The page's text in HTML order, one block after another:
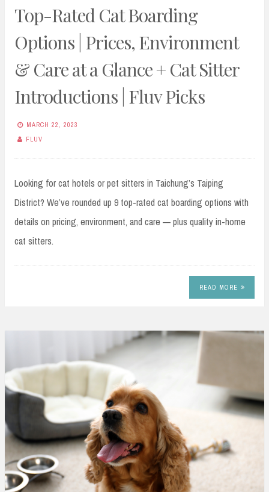
Top-Rated Cat Boarding
Options | Prices, Environment
& Care at a Glance + Cat Sitter
Introductions | Fluv Picks
MARCH 22, 2023
FLUV
Looking for cat hotels or pet sitters in Taichung’s Taiping
District? We’ve rounded up 9 top-rated cat boarding options with
details on pricing, environment, and care — plus quality in-home
cat sitters.
READ MORE